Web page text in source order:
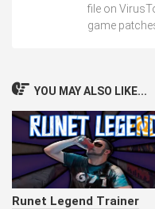
file on
game
YOU MAY ALSO LIKE...
Runet Legend Trainer